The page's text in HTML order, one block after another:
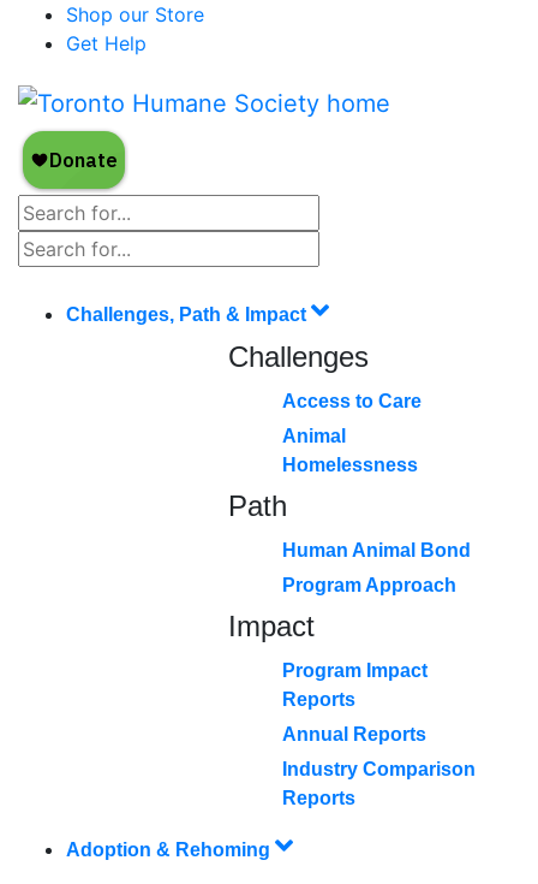
Shop our Store
Get Help
Challenges, Path & Impact
Challenges
Access to Care
Animal
Homelessness
Path
Human Animal Bond
Program Approach
Impact
Program Impact
Reports
Annual Reports
Industry Comparison
Reports
Adoption & Rehoming